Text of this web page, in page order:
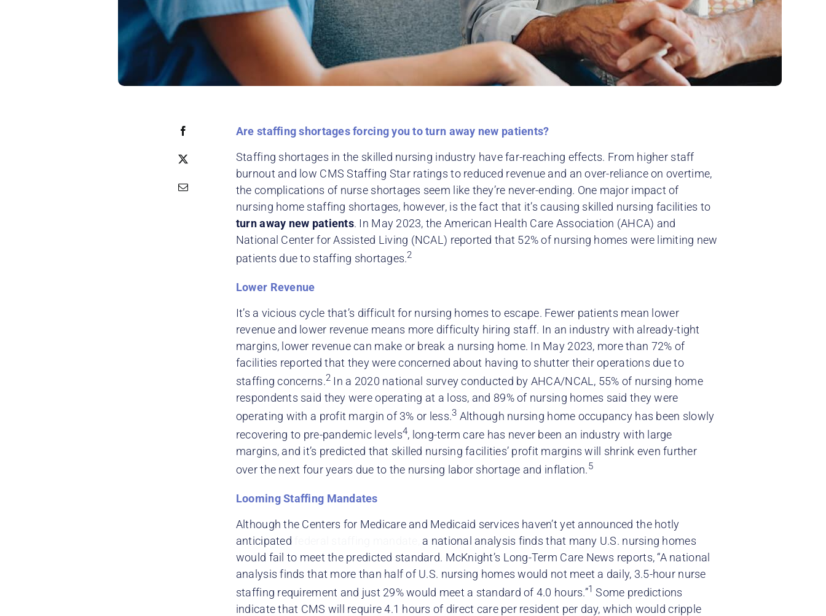
Are staffing shortages forcing you to turn away new patients?
Staffing shortages in the skilled nursing industry have far-reaching effects. From higher staff
burnout and low CMS Staffing Star ratings to reduced revenue and an over-reliance on overtime,
the complications of nurse shortages seem like they’re never-ending. One major impact of
nursing home staffing shortages, however, is the fact that it’s causing skilled nursing facilities to
turn away new patients. In May 2023, the American Health Care Association (AHCA) and
National Center for Assisted Living (NCAL) reported that 52% of nursing homes were limiting new
patients due to staffing shortages.2
Lower Revenue
It’s a vicious cycle that’s difficult for nursing homes to escape. Fewer patients mean lower
revenue and lower revenue means more difficulty hiring staff. In an industry with already-tight
margins, lower revenue can make or break a nursing home. In May 2023, more than 72% of
facilities reported that they were concerned about having to shutter their operations due to
staffing concerns.2 In a 2020 national survey conducted by AHCA/NCAL, 55% of nursing home
respondents said they were operating at a loss, and 89% of nursing homes said they were
operating with a profit margin of 3% or less.3 Although nursing home occupancy has been slowly
recovering to pre-pandemic levels4, long-term care has never been an industry with large
margins, and it’s predicted that skilled nursing facilities’ profit margins will shrink even further
over the next four years due to the nursing labor shortage and inflation.5
Looming Staffing Mandates
Although the Centers for Medicare and Medicaid services haven’t yet announced the hotly
anticipated
a national analysis finds that many U.S. nursing homes
would fail to meet the predicted standard. McKnight’s Long-Term Care News reports, “A national
analysis finds that more than half of U.S. nursing homes would not meet a daily, 3.5-hour nurse
staffing requirement and just 29% would meet a standard of 4.0 hours.”1 Some predictions
indicate that CMS will require 4.1 hours of direct care per resident per day, which would cripple